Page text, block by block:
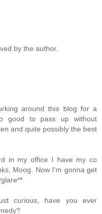
by the author.
around this blog for a
good to pass up without
and quite possibly the best
in my office I have my co
Moog. Now I'm gonna get
curious, have you ever